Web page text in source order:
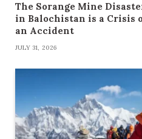
The Sorange Mine
in Balochistan is a Crisis
an Accident
JULY 31, 2026